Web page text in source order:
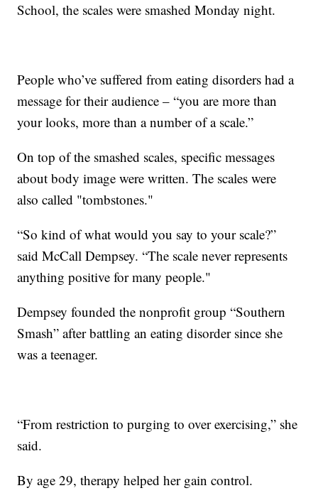
School, the scales were smashed Monday night.
People who’ve suffered from eating disorders had a
message for their audience – “you are more than
your looks, more than a number of a scale.”
On top of the smashed scales, specific messages
about body image were written. The scales were
also called "tombstones."
“So kind of what would you say to your scale?”
said McCall Dempsey. “The scale never represents
anything positive for many people."
Dempsey founded the nonprofit group “Southern
Smash” after battling an eating disorder since she
was a teenager.
“From restriction to purging to over exercising,” she
said.
By age 29, therapy helped her gain control.